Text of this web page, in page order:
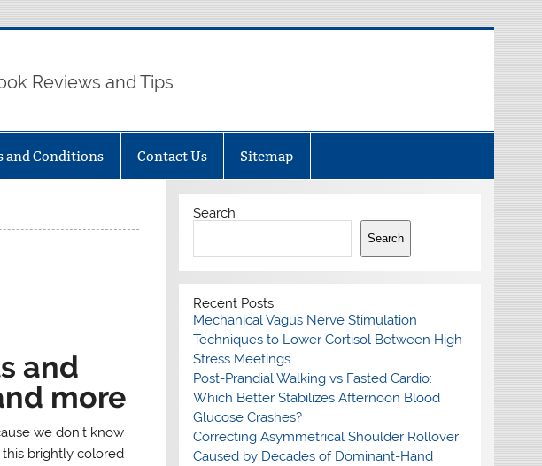
Reviews and Tips
and Conditions Contact Us Sitemap
and
more
we don’t know
brightly colored
Search
Search
Recent Posts
Mechanical Vagus Nerve Stimulation
Techniques to Lower Cortisol Between High-
Stress Meetings
Post-Prandial Walking vs Fasted Cardio:
Which Better Stabilizes Afternoon Blood
Glucose Crashes?
Correcting Asymmetrical Shoulder Rollover
Caused by Decades of Dominant-Hand